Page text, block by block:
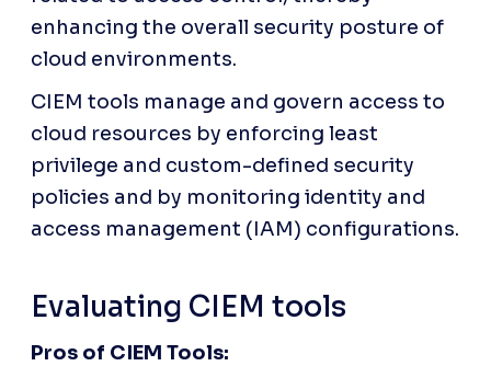
enhancing the overall security posture of
cloud environments.
CIEM tools manage and govern access to
cloud resources by enforcing least
privilege and custom-defined security
policies and by monitoring identity and
access management (IAM) configurations.
Evaluating CIEM tools
Pros of CIEM Tools: